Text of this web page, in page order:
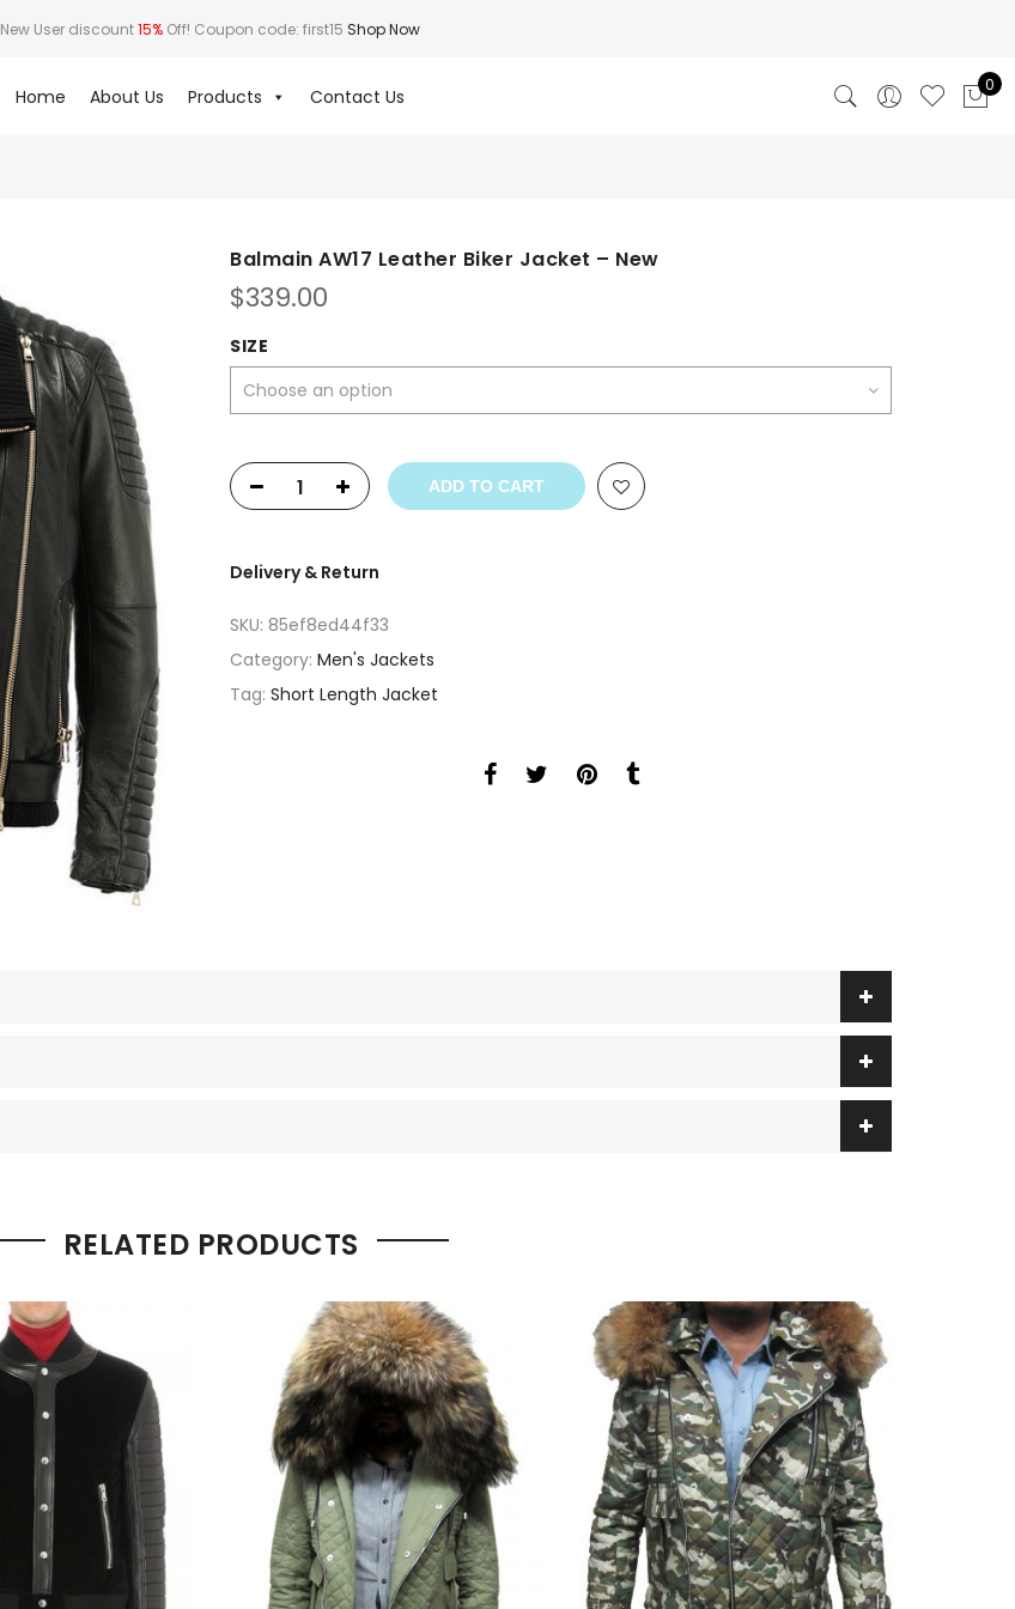
New User discount15% Off! Coupon code: first15Shop Now
Home About Us Products Contact Us
0
Balmain AW17 Leather Biker Jacket – New
$339.00
SIZE
ADD TO CART
Delivery & Return
SKU: 85ef8ed44f33
Category: Men's Jackets
Tag: Short Length Jacket
RELATED PRODUCTS